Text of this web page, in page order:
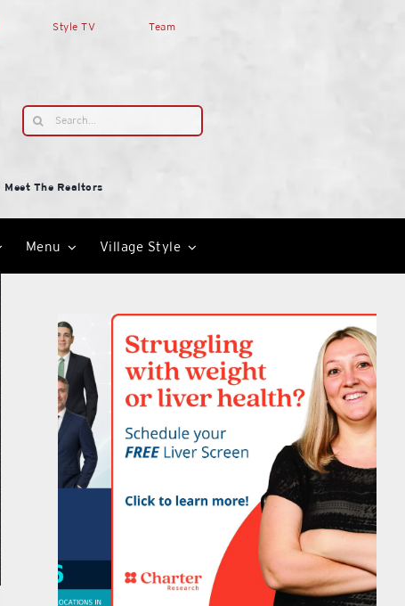
Style TV Team
Search
for:
Meet The Realtors
Menu Village Style